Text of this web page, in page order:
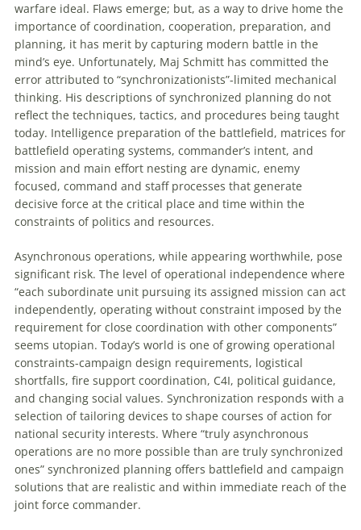
warfare ideal. Flaws emerge; but, as a way to drive home the
importance of coordination, cooperation, preparation, and
planning, it has merit by capturing modern battle in the
mind’s eye. Unfortunately, Maj Schmitt has committed the
error attributed to “synchronizationists”-limited mechanical
thinking. His descriptions of synchronized planning do not
reflect the techniques, tactics, and procedures being taught
today. Intelligence preparation of the battlefield, matrices for
battlefield operating systems, commander’s intent, and
mission and main effort nesting are dynamic, enemy
focused, command and staff processes that generate
decisive force at the critical place and time within the
constraints of politics and resources.
Asynchronous operations, while appearing worthwhile, pose
significant risk. The level of operational independence where
“each subordinate unit pursuing its assigned mission can act
independently, operating without constraint imposed by the
requirement for close coordination with other components”
seems utopian. Today’s world is one of growing operational
constraints-campaign design requirements, logistical
shortfalls, fire support coordination, C4I, political guidance,
and changing social values. Synchronization responds with a
selection of tailoring devices to shape courses of action for
national security interests. Where “truly asynchronous
operations are no more possible than are truly synchronized
ones” synchronized planning offers battlefield and campaign
solutions that are realistic and within immediate reach of the
joint force commander.